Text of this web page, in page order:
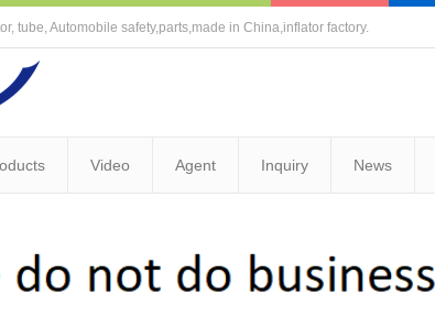
tube, Automobile safety,parts,made in China,inflator factory.
Video Agent Inquiry News